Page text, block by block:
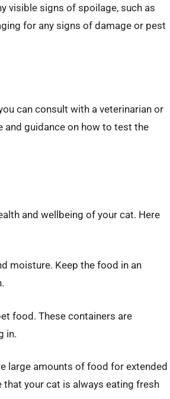
visible signs of spoilage, such as
for any signs of damage or pest
can consult with a veterinarian or
and guidance on how to test the
and wellbeing of your cat. Here
moisture. Keep the food in an
food. These containers are
in.
large amounts of food for extended
your cat is always eating fresh